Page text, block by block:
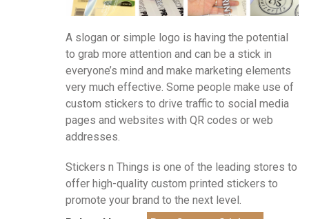
A slogan or simple logo is having the potential
to grab more attention and can be a stick in
everyone’s mind and make marketing elements
very much effective. Some people make use of
custom stickers to drive traffic to social media
pages and websites with QR codes or web
addresses.
Stickers n Things is one of the leading stores to
offer high-quality custom printed stickers to
promote your brand to the next level.